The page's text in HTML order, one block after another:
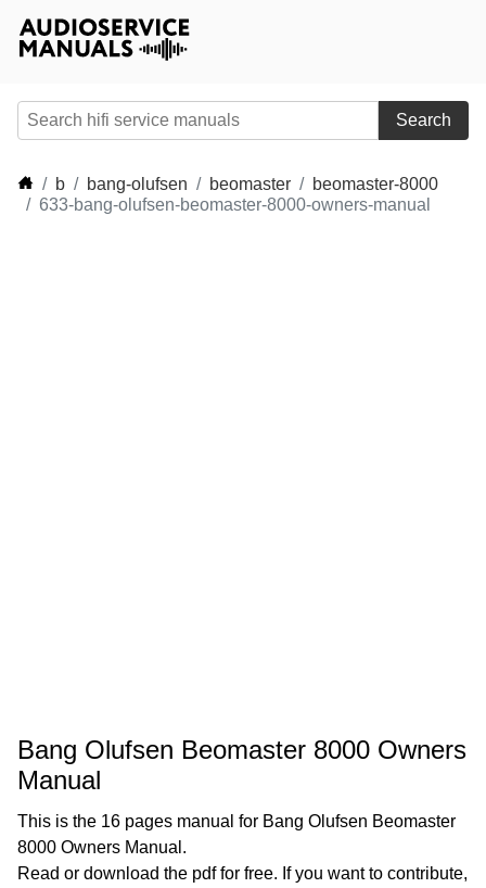
Search
b bang-olufsen beomaster
beomaster-8000
633-bang-olufsen-beomaster-8000-owners-manual
Bang Olufsen Beomaster 8000 Owners
Manual
This is the 16 pages manual for Bang Olufsen Beomaster
8000 Owners Manual.
Read or download the pdf for free. If you want to contribute,